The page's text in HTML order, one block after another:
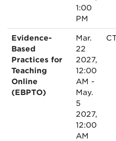
1:00
PM
Evidence-
Based
Practices for
Teaching
Online
(EBPTO)
Mar.
22
2027,
12:00
AM -
May.
5
2027,
12:00
AM